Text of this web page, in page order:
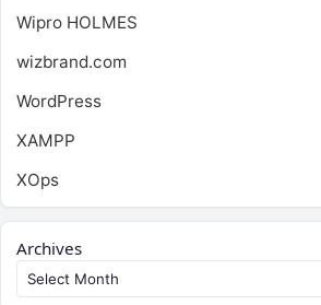
Wipro HOLMES
wizbrand.com
WordPress
XAMPP
XOps
Archives